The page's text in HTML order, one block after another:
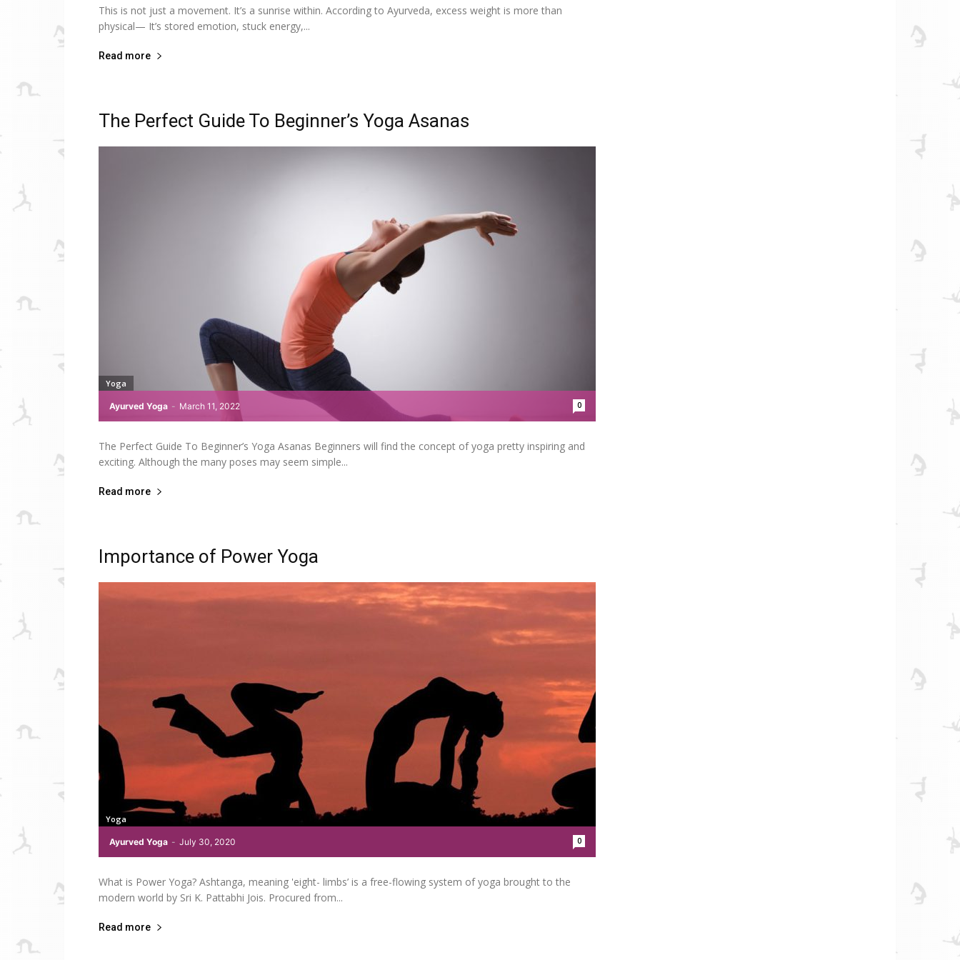
This is not just a movement. It’s a sunrise within. According to Ayurveda, excess weight is more than
physical— It’s stored emotion, stuck energy,...
Read more
The Perfect Guide To Beginner’s Yoga Asanas
Ayurved Yoga - March 11, 2022 0
Yoga
The Perfect Guide To Beginner’s Yoga Asanas Beginners will find the concept of yoga pretty inspiring and
exciting. Although the many poses may seem simple...
Read more
Importance of Power Yoga
Ayurved Yoga - July 30, 2020 0
Yoga
What is Power Yoga? Ashtanga, meaning 'eight- limbs’ is a free-flowing system of yoga brought to the
modern world by Sri K. Pattabhi Jois. Procured from...
Read more